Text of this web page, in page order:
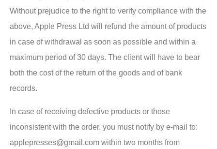
Without prejudice to the right to verify compliance with the
above, Apple Press Ltd will refund the amount of products
in case of withdrawal as soon as possible and within a
maximum period of 30 days. The client will have to bear
both the cost of the return of the goods and of bank
records.
In case of receiving defective products or those
inconsistent with the order, you must notify by e-mail to:
applepresses@gmail.com within two months from